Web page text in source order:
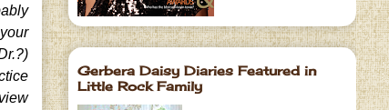
Gerbera Daisy Diaries Featured in
Little Rock Family